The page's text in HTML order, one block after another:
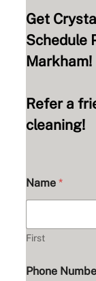
Get
Schedule
Markham!
Refer a
cleaning!
Name*
First
Phone